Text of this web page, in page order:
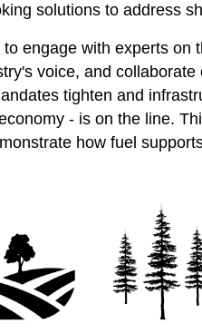
solutions to address
engage with experts on
voice, and
tighten and
- is on the line.
how fuel